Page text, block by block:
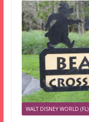
WALT DISNEY WORLD (FL)